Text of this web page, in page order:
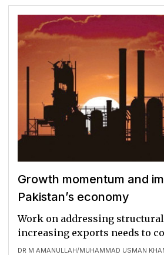
Growth momentum and
Pakistan’s economy
DR M AMANULLAH/MUHAMMAD USMAN
Work on addressing
increasing exports needs to